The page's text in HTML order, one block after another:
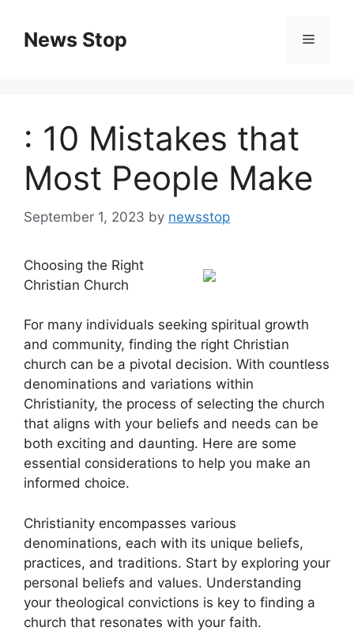
contentNews Stop Menu
: 10 Mistakes that
Most People Make
September 1, 2023 by newsstop
Choosing the Right
Christian Church
For many individuals seeking spiritual growth
and community, finding the right Christian
church can be a pivotal decision. With countless
denominations and variations within
Christianity, the process of selecting the church
that aligns with your beliefs and needs can be
both exciting and daunting. Here are some
essential considerations to help you make an
informed choice.
Christianity encompasses various
denominations, each with its unique beliefs,
practices, and traditions. Start by exploring your
personal beliefs and values. Understanding
your theological convictions is key to finding a
church that resonates with your faith.